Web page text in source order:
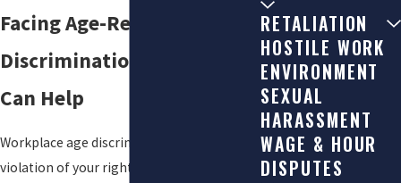
Facing Age-Related
Discrimination at Work? We
Can Help
Workplace age discrimination is a serious
violation of your rights as an employee,
RETALIATION
HOSTILE WORK
ENVIRONMENT
SEXUAL
HARASSMENT
WAGE & HOUR
DISPUTES